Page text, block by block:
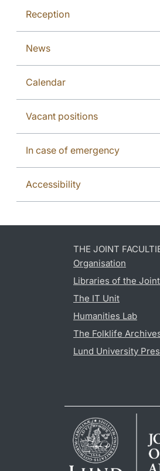
Reception
News
Calendar
Vacant positions
In case of emergency
Accessibility
THE JOINT
Organisation
Libraries of the
The IT Unit
Humanities Lab
The Folklife
Lund University